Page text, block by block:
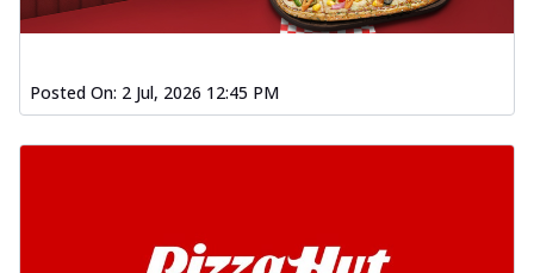
Posted On: 2 Jul, 2026 12:45 PM